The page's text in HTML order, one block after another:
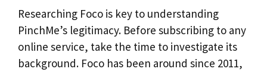
Researching Foco is key to understanding
PinchMe’s legitimacy. Before subscribing to any
online service, take the time to investigate its
background. Foco has been around since 2011,